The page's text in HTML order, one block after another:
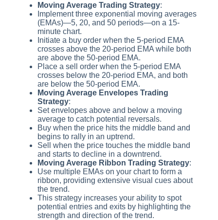
Moving Average Trading Strategy:
Implement three exponential moving averages
(EMAs)—5, 20, and 50 periods—on a 15-
minute chart.
Initiate a buy order when the 5-period EMA
crosses above the 20-period EMA while both
are above the 50-period EMA.
Place a sell order when the 5-period EMA
crosses below the 20-period EMA, and both
are below the 50-period EMA.
Moving Average Envelopes Trading
Strategy:
Set envelopes above and below a moving
average to catch potential reversals.
Buy when the price hits the middle band and
begins to rally in an uptrend.
Sell when the price touches the middle band
and starts to decline in a downtrend.
Moving Average Ribbon Trading Strategy:
Use multiple EMAs on your chart to form a
ribbon, providing extensive visual cues about
the trend.
This strategy increases your ability to spot
potential entries and exits by highlighting the
strength and direction of the trend.